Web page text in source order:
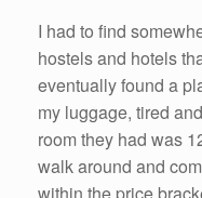
I had to find
hostels and hotels
eventually found a
my luggage, tired
room they had was
walk around and
within the price